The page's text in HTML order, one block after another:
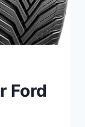
Ford